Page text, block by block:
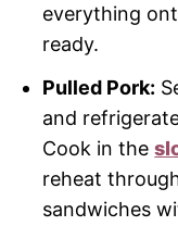
everything
ready.
Pulled Pork:
and
Cook in the
reheat
sandwiches